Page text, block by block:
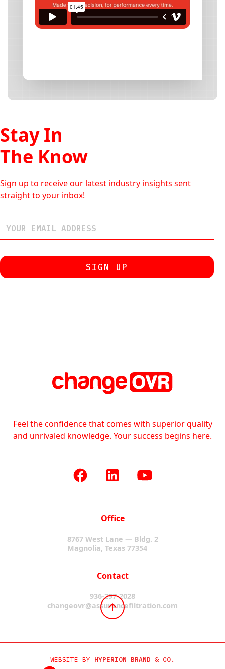
Stay In
The Know
Sign up to receive our latest industry insights sent
straight to your inbox!
Feel the confidence that comes with superior quality
and unrivaled knowledge. Your success begins here.
Office
8767 West Lane — Bldg. 2
Magnolia, Texas 77354
Contact
936-297-2028
changeovr@assurancefiltration.com
WEBSITE BY HYPERION BRAND & CO.